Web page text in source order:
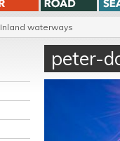
Inland waterways
peter-